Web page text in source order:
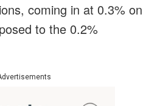
coming in at 0.3% on
to the 0.2%